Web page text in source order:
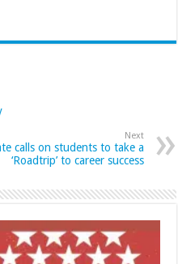
Next
calls on students to take a
‘Roadtrip’ to career success